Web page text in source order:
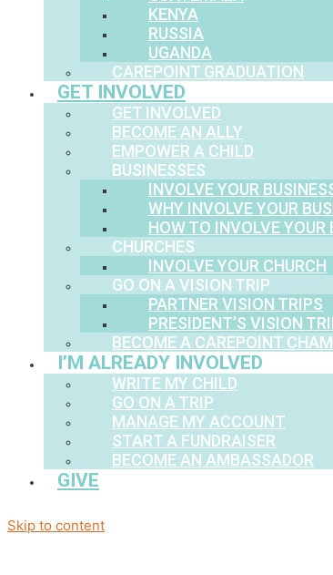
KENYA
RUSSIA
UGANDA
CAREPOINT GRADUATION
GET INVOLVED
GET INVOLVED
BECOME AN ALLY
EMPOWER A CHILD
BUSINESSES
INVOLVE YOUR
WHY INVOLVE YOUR
HOW TO INVOLVE YOUR
CHURCHES
INVOLVE YOUR CHURCH
GO ON A VISION TRIP
PARTNER VISION TRIPS
PRESIDENT’S VISION
BECOME A CAREPOINT
I’M ALREADY INVOLVED
WRITE MY CHILD
GO ON A TRIP
MANAGE MY ACCOUNT
START A FUNDRAISER
BECOME AN AMBASSADOR
GIVE
Skip to content